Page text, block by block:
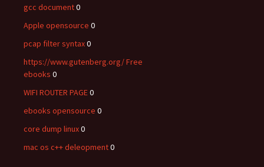
gcc document0
Apple opensource 0
pcap filter syntax0
https://www.gutenberg.org/ Free
ebooks 0
WIFI ROUTER PAGE0
ebooks opensource 0
core dump linux0
mac os c++ deleopment0